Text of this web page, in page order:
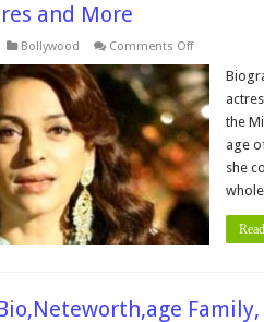
and More
Bollywood Comments Offon
Chawla
Height,
Bio,Age
,
Family,
Education,
Career,
Pictures
and
More
the
age
she